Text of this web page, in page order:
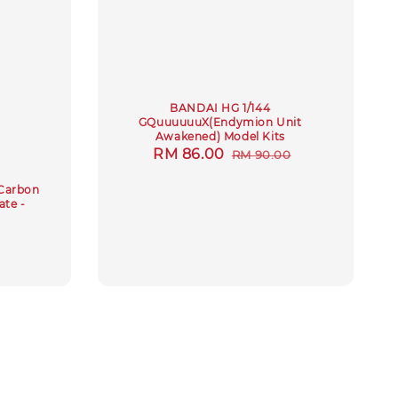
-
BANDAI HG 1/144
GQuuuuuuX(Endymion Unit
Awakened) Model Kits
Sale
RM 86.00 Regular
RM 90.00